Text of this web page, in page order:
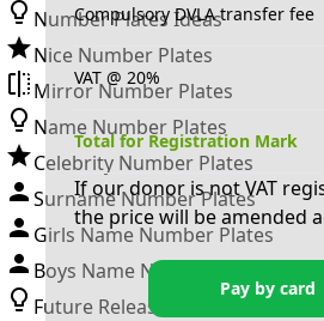
Number Plates Ideas
Nice Number Plates
Mirror Number Plates
Name Number Plates
Celebrity Number Plates
Surname Number Plates
Girls Name Number Plates
Boys Name Number Plates
Future Releases
Compulsory DVLA transfer fee
VAT @ 20%
Total for Registration Mark
If our donor is not VAT
the price will be amended
Pay by card